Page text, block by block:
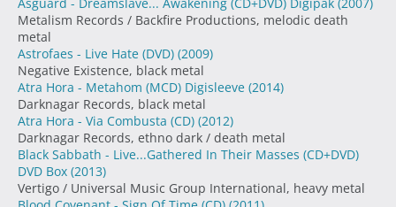
Metalism Records / Backfire Productions, melodic death
metal
Astrofaes - Live Hate (DVD) (2009)
Negative Existence, black metal
Atra Hora - Metahom (MCD) Digisleeve (2014)
Darknagar Records, black metal
Atra Hora - Via Combusta (CD) (2012)
Darknagar Records, ethno dark / death metal
Black Sabbath - Live...Gathered In Their Masses (CD+DVD)
DVD Box (2013)
Vertigo / Universal Music Group International, heavy metal